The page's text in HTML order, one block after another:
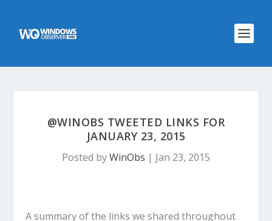
@WINOBS TWEETED LINKS FOR
JANUARY 23, 2015
Posted byWinObs | Jan 23, 2015
A summary of the links we shared throughout